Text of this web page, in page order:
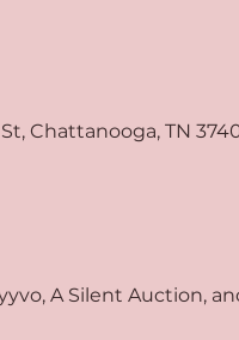
Chattanooga, TN
A Silent Auction,